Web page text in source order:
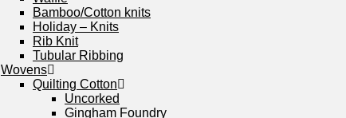
Bamboo/Cotton knits
Holiday – Knits
Rib Knit
Tubular Ribbing
Wovens
Quilting Cotton
Uncorked
Gingham Foundry